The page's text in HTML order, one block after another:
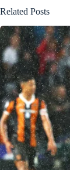
Related Posts